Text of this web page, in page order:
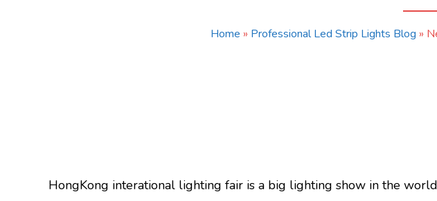
Home » Professional Led Strip Lights Blog »
HongKong interational lighting fair is a big lighting show in the